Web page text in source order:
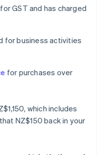
GST and has charged
for business activities
for purchases over
which includes
NZ$150 back in your